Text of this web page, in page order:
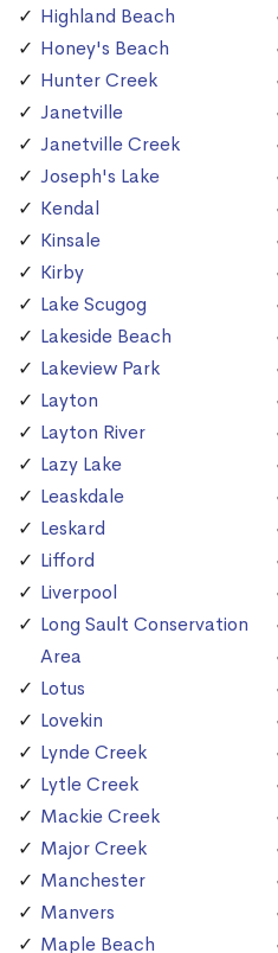
Highland Beach
Honey's Beach
Hunter Creek
Janetville
Janetville Creek
Joseph's Lake
Kendal
Kinsale
Kirby
Lake Scugog
Lakeside Beach
Lakeview Park
Layton
Layton River
Lazy Lake
Leaskdale
Leskard
Lifford
Liverpool
Long Sault Conservation
Area
Lotus
Lovekin
Lynde Creek
Lytle Creek
Mackie Creek
Major Creek
Manchester
Manvers
Maple Beach